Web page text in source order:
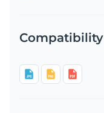
Compatibility